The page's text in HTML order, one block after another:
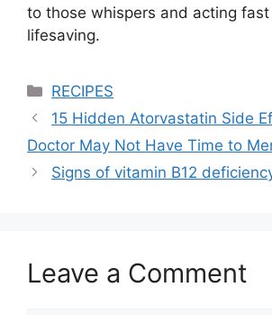
to those whispers and acting
lifesaving.
Categories
RECIPES
15 Hidden Atorvastatin Side
Doctor May Not Have Time to
Signs of vitamin B12
Leave a Comment